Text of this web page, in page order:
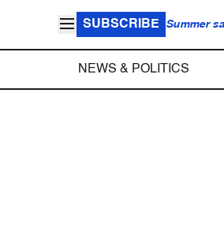
SUBSCRIBE Summer
NEWS & POLITICS